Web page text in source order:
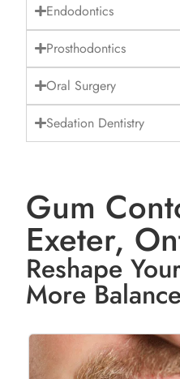
Endodontics
Prosthodontics
Oral Surgery
Sedation Dentistry
Gum
Exeter,
Reshape
More